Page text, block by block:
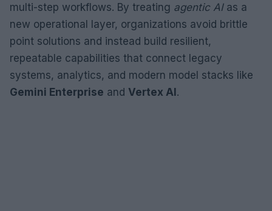
multi-step workflows. By treating agentic AIas a
new operational layer, organizations avoid brittle
point solutions and instead build resilient,
repeatable capabilities that connect legacy
systems, analytics, and modern model stacks like
Gemini Enterprise and Vertex AI.